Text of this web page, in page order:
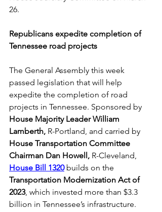
26.
Republicans expedite completion of
Tennessee road projects
The General Assembly this week
passed legislation that will help
expedite the completion of road
projects in Tennessee. Sponsored by
House Majority Leader William
Lamberth, R-Portland, and carried by
House Transportation Committee
Chairman Dan Howell, R-Cleveland,
House Bill 1320 builds on the
Transportation Modernization Act of
2023, which invested more than $3.3
billion in Tennessee’s infrastructure.